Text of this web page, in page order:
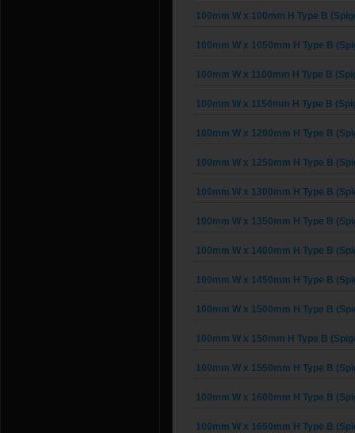
100mm W x 100mm H Type B
100mm W x 1050mm H Type B
100mm W x 1100mm H Type B
100mm W x 1150mm H Type B
100mm W x 1200mm H Type B
100mm W x 1250mm H Type B
100mm W x 1300mm H Type B
100mm W x 1350mm H Type B
100mm W x 1400mm H Type B
100mm W x 1450mm H Type B
100mm W x 1500mm H Type B
100mm W x 150mm H Type B
100mm W x 1550mm H Type B
100mm W x 1600mm H Type B
100mm W x 1650mm H Type B